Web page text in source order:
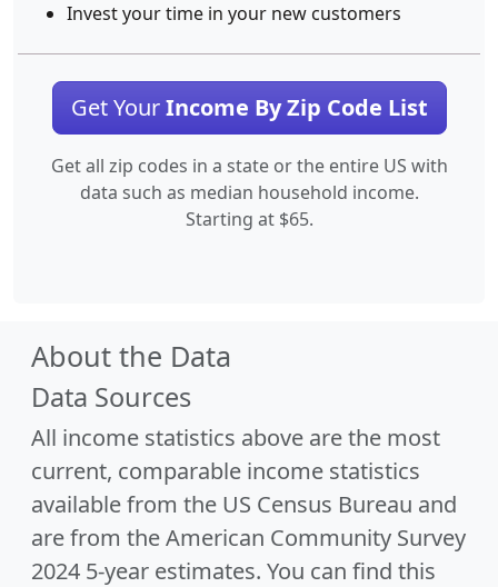
Invest your time in your new customers
Get YourIncome By Zip Code List
Get all zip codes in a state or the entire US with
data such as median household income.
Starting at $65.
About the Data
Data Sources
All income statistics above are the most
current, comparable income statistics
available from the US Census Bureau and
are from the American Community Survey
2024 5-year estimates. You can find this